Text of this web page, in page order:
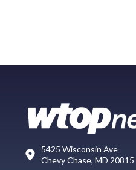
5425 Wisconsin Ave
Chevy Chase, MD 20815